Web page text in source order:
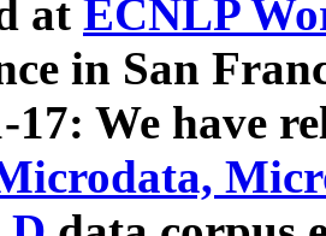
at ECNLP
in San
17: We have